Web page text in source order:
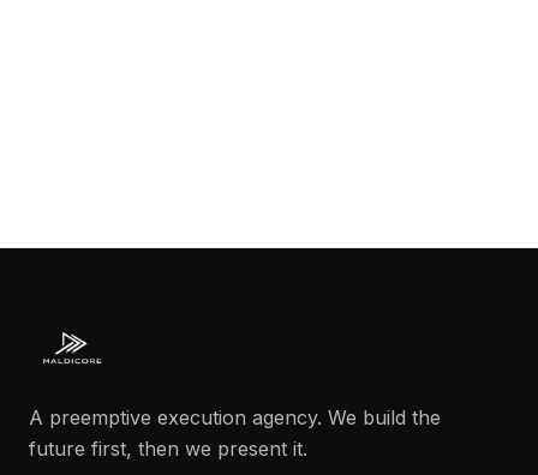
A preemptive execution agency. We build the
future first, then we present it.